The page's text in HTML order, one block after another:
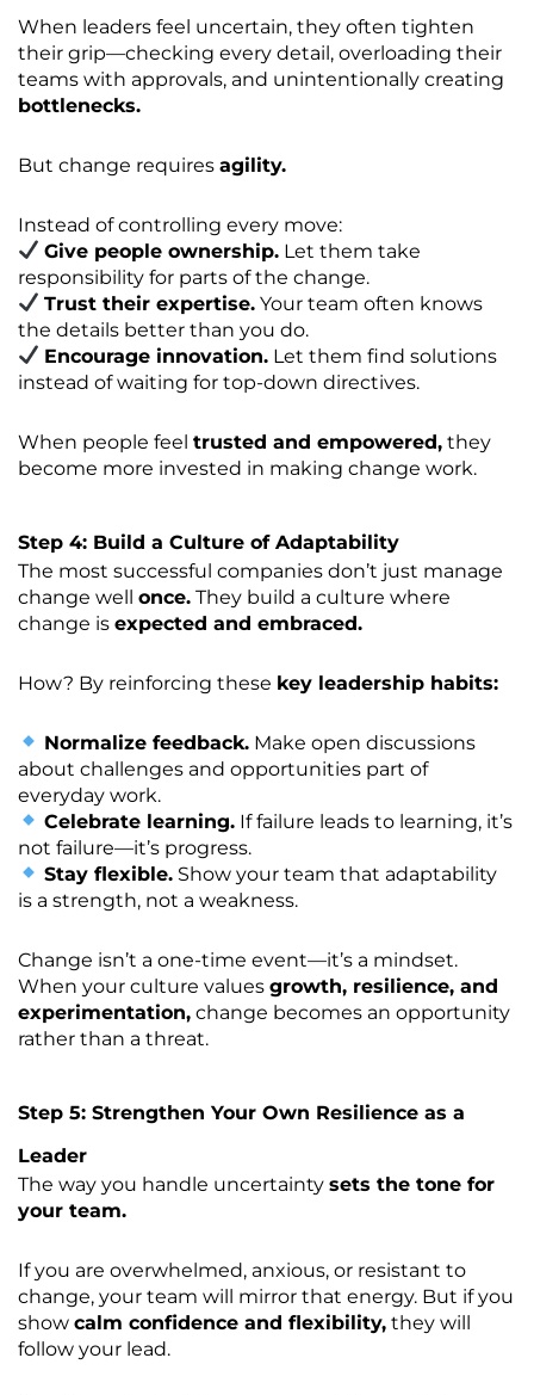
When leaders feel uncertain, they often tighten
their grip—checking every detail, overloading their
teams with approvals, and unintentionally creating
bottlenecks.
But change requires agility.
Instead of controlling every move:
Give people ownership. Let them take
responsibility for parts of the change.
Trust their expertise. Your team often knows
the details better than you do.
Encourage innovation. Let them find solutions
instead of waiting for top-down directives.
When people feel trusted and empowered, they
become more invested in making change work.
Step 4: Build a Culture of Adaptability
The most successful companies don’t just manage
change well once. They build a culture where
change is expected and embraced.
How? By reinforcing these key leadership habits:
Normalize feedback. Make open discussions
about challenges and opportunities part of
everyday work.
Celebrate learning. If failure leads to learning, it’s
not failure—it’s progress.
Stay flexible. Show your team that adaptability
is a strength, not a weakness.
Change isn’t a one-time event—it’s a mindset.
When your culture values growth, resilience, and
experimentation, change becomes an opportunity
rather than a threat.
Step 5: Strengthen Your Own Resilience as a
Leader
The way you handle uncertainty sets the tone for
your team.
If you are overwhelmed, anxious, or resistant to
change, your team will mirror that energy. But if you
show calm confidence and flexibility, they will
follow your lead.